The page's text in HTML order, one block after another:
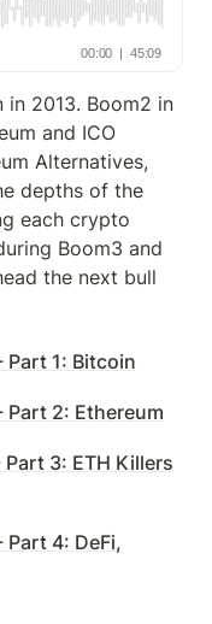
2013. Boom2 in
and ICO
Alternatives,
depths of the
each crypto
Boom3 and
the next bull
1: Bitcoin
2: Ethereum
3: ETH Killers
4: DeFi,